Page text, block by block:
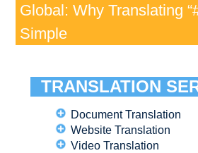
Global: Why Translating
Simple
TRANSLATION
Document Translation
Website Translation
Video Translation